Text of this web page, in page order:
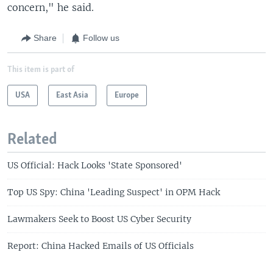
concern," he said.
Share Follow us
This item is part of
USA East Asia Europe
Related
US Official: Hack Looks 'State Sponsored'
Top US Spy: China 'Leading Suspect' in OPM Hack
Lawmakers Seek to Boost US Cyber Security
Report: China Hacked Emails of US Officials